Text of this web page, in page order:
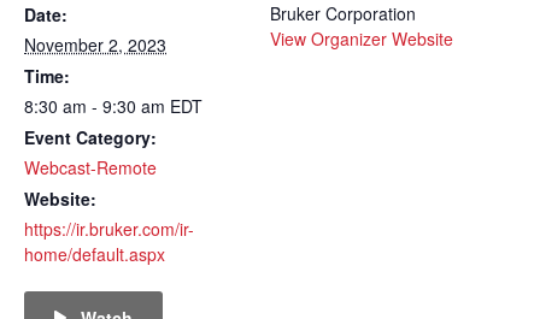
Date:
November 2, 2023
Time:
8:30 am - 9:30 am EDT
Event Category:
Webcast-Remote
Website:
https://ir.bruker.com/ir-
home/default.aspx
Bruker Corporation
View Organizer Website